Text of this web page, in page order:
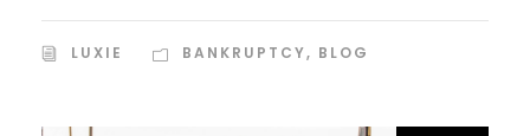
LUXIE BANKRUPTCY, BLOG